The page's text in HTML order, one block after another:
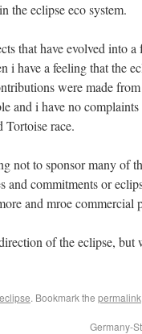
the eclipse eco system.
that have evolved into
have a feeling that the
were made
and i have no
Tortoise race.
not to sponsor many of
and commitments or
and mroe commercial
of the eclipse, but
eclipse. Bookmark the permalink
Germany-